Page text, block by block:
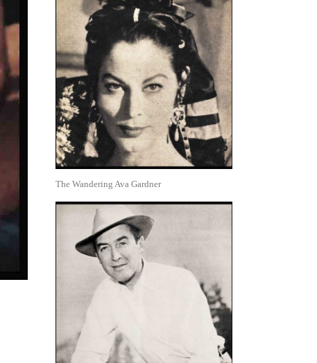
The Wandering Ava Gardner